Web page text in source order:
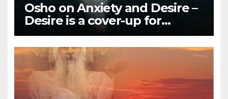
Osho on Anxiety and Desire –
Desire is a cover-up for
Anxiety. It is a trick